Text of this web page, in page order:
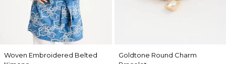
Woven Embroidered Belted
Goldtone Round Charm